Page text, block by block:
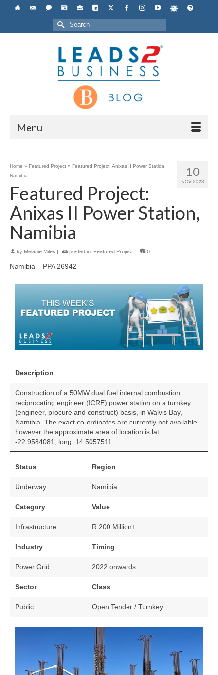
Search
for:
Menu
10
NOV 2023
Home » Featured Project » Featured Project: Anixas II Power Station,
Namibia
Featured Project:
Anixas II Power Station,
Namibia
by Melanie Miles posted in: Featured Project 0
Namibia – PPA 26942
Description
Construction of a 50MW dual fuel internal combustion
reciprocating engineer (ICRE) power station on a turnkey
(engineer, procure and construct) basis, in Walvis Bay,
Namibia. The exact co-ordinates are currently not available
however the approximate area of location is lat:
-22.9584081; long: 14.5057511.
Status Region
Underway Namibia
Category Value
Infrastructure R 200 Million+
Industry Timing
Power Grid 2022 onwards.
Sector Class
Public Open Tender / Turnkey